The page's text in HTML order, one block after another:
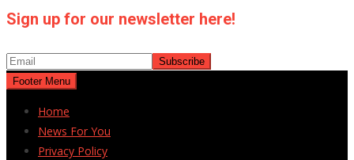
Sign up for our newsletter here!
Footer Menu
Home
News For You
Privacy Policy